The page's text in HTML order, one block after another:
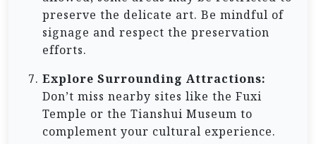
preserve the delicate art. Be mindful of
signage and respect the preservation
efforts.
Explore Surrounding Attractions:
Don’t miss nearby sites like the Fuxi
Temple or the Tianshui Museum to
complement your cultural experience.